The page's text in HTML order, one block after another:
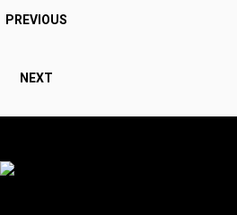
PREVIOUS
NEXT